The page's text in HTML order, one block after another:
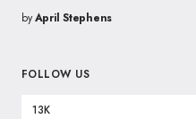
byApril Stephens
FOLLOW US
13K